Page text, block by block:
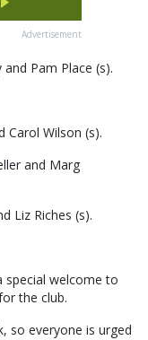
Advertisement
Pam Place (s).
Carol Wilson (s).
and Marg
Liz Riches (s).
special welcome to
the club.
so everyone is urged